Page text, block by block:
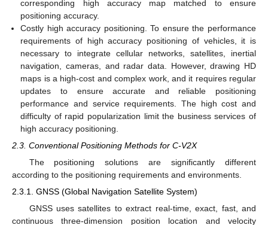
corresponding high accuracy map matched to ensure
positioning accuracy.
Costly high accuracy positioning. To ensure the performance
requirements of high accuracy positioning of vehicles, it is
necessary to integrate cellular networks, satellites, inertial
navigation, cameras, and radar data. However, drawing HD
maps is a high-cost and complex work, and it requires regular
updates to ensure accurate and reliable positioning
performance and service requirements. The high cost and
difficulty of rapid popularization limit the business services of
high accuracy positioning.
2.3. Conventional Positioning Methods for C-V2X
The positioning solutions are significantly different
according to the positioning requirements and environments.
2.3.1. GNSS (Global Navigation Satellite System)
GNSS uses satellites to extract real-time, exact, fast, and
continuous three-dimension position location and velocity